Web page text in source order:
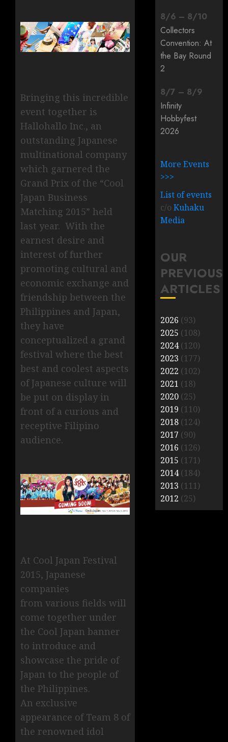
Bringing this incredible
event together is
Hallohallo Inc., an
outstanding Japanese
multinational company
which garnered the
Grand Prix of the “Cool
Japan Business
Matching 2015” held
last year. With the
earnest desire and
interest of further
promoting cultural and
economic exchange and
friendship between the
Philippines and Japan,
they have
conceptualized a grand
festival where the best
best and coolest aspects
of Japanese culture will
be put on display in
front of a curious and
receptive Filipino
audience.
At Cool Japan Festival
2015, Japanese
companies
from various fields will
come together under
the Cool Japan banner
to introduce and
showcase the pride of
Japan to the people of
the Philippines.
An exclusive
appearance of Team 8 of
the renowned idol
8/6 – 8/10
Collectors
Convention: At
the Bay Round
2
8/7 – 8/9
Infinity
Hobbyfest
2026
More Events
>>>
List of events
c/oKuhaku
Media
OUR
PREVIOUS
ARTICLES
2026 (93)
2025 (108)
2024(120)
2023 (177)
2022 (102)
2021 (18)
2020 (25)
2019 (110)
2018 (124)
2017 (90)
2016 (126)
2015 (171)
2014(184)
2013 (111)
2012 (25)